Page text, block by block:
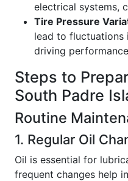
electrical systems,
Tire Pressure
lead to fluctuations
driving
Steps to
South Padre
Routine
1. Regular Oil
Oil is essential for
frequent changes help